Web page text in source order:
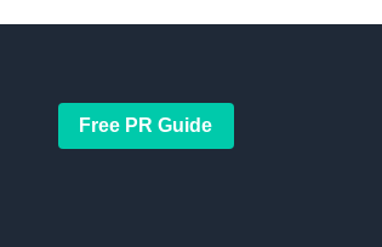
Free PR Guide